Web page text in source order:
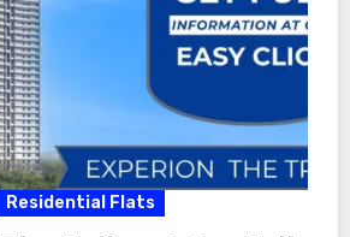
Residential Flats